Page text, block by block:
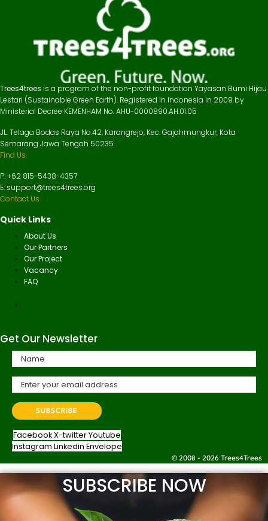
Trees4trees is a program of the non-profit foundation Yayasan Bumi Hijau
Lestari (Sustainable Green Earth). Registered in Indonesia in 2009 by
Ministerial Decree KEMENHAM No. AHU-0000890.AH.01.05
JL. Telaga Bodas Raya No.42, Karangrejo, Kec. Gajahmungkur, Kota
Semarang Jawa Tengah 50235
Find Us
P: +62 815-5438-4357
E: support@trees4trees.org
Contact Us
Quick Links
About Us
Our Partners
Our Project
Vacancy
FAQ
Get Our Newsletter
FacebookX-twitterYoutube
Instagram Linkedin Envelope
© 2008 - 2026 Trees4Trees
SUBSCRIBE NOW